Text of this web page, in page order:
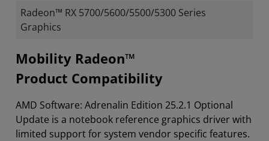
Radeon™ RX 5700/5600/5500/5300 Series
Graphics
Mobility Radeon™
Product Compatibility
AMD Software: Adrenalin Edition 25.2.1 Optional
Update is a notebook reference graphics driver with
limited support for system vendor specific features.